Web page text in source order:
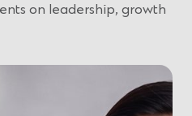
on leadership, growth